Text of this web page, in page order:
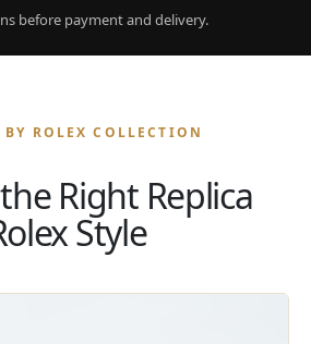
before payment and delivery.
BY ROLEX COLLECTION
Right Replica
Style